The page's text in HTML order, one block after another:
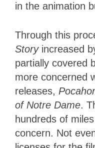
in the animation
Through this
Storyincreased
partially covered
more concerned
releases,
of Notre Dame.
hundreds of
concern. Not